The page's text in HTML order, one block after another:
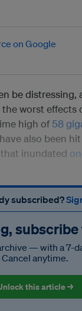
be distressing,
worst effects
high of 58
also been
inundated
subscribed?
subscribe
— with a 7-
Cancel anytime.
this article →